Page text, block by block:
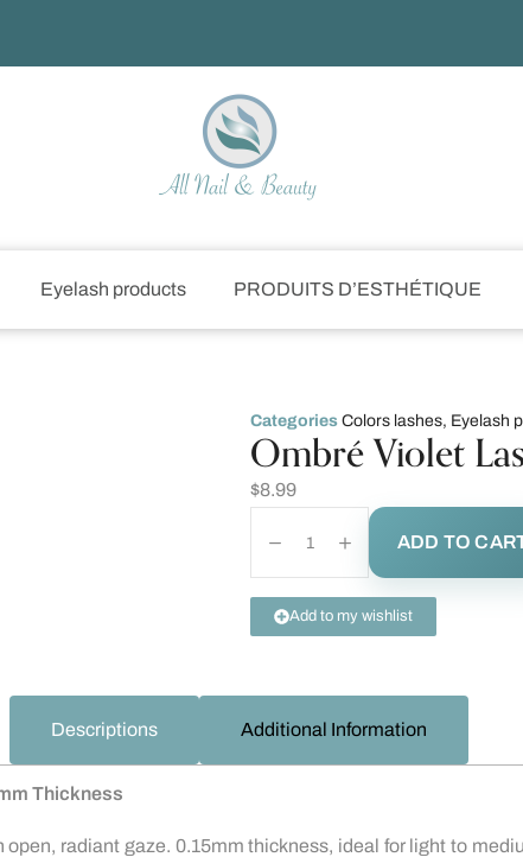
Eyelash products PRODUITS D’ESTHÉTIQUE
Categories Colors lashes, Eyelash
Ombré Violet
$8.99
ADD TO
Add to my wishlist
Descriptions Additional Information
Thickness
radiant gaze. 0.15mm thickness, ideal for light to